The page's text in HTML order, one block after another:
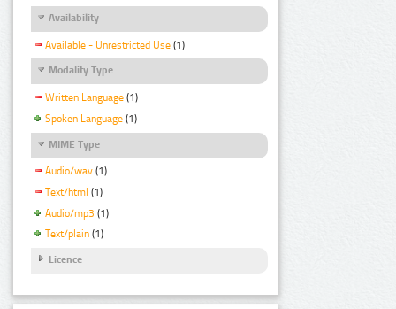
Availability
Available - Unrestricted Use (1)
Modality Type
Written Language (1)
Spoken Language (1)
MIME Type
Audio/wav (1)
Text/html (1)
Audio/mp3 (1)
Text/plain (1)
Licence